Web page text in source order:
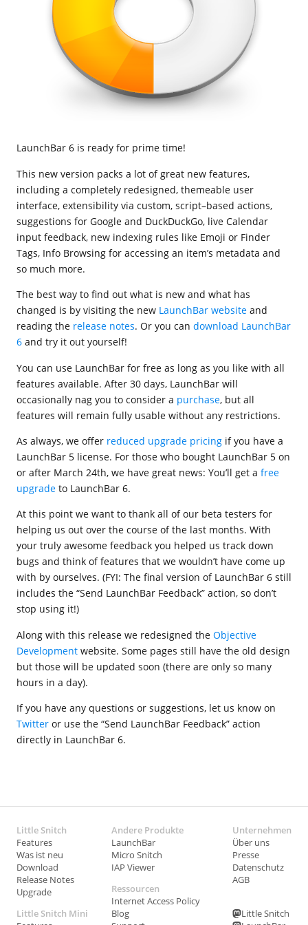
LaunchBar 6 is ready for prime time!
This new version packs a lot of great new features,
including a completely redesigned, themeable user
interface, extensibility via custom, script–based actions,
suggestions for Google and DuckDuckGo, live Calendar
input feedback, new indexing rules like Emoji or Finder
Tags, Info Browsing for accessing an item’s metadata and
so much more.
The best way to find out what is new and what has
changed is by visiting the new LaunchBar website and
reading the release notes. Or you can download LaunchBar
6 and try it out yourself!
You can use LaunchBar for free as long as you like with all
features available. After 30 days, LaunchBar will
occasionally nag you to consider a purchase, but all
features will remain fully usable without any restrictions.
As always, we offer reduced upgrade pricing if you have a
LaunchBar 5 license. For those who bought LaunchBar 5 on
or after March 24th, we have great news: You’ll get a free
upgrade to LaunchBar 6.
At this point we want to thank all of our beta testers for
helping us out over the course of the last months. With
your truly awesome feedback you helped us track down
bugs and think of features that we wouldn’t have come up
with by ourselves. (FYI: The final version of LaunchBar 6 still
includes the “Send LaunchBar Feedback” action, so don’t
stop using it!)
Along with this release we redesigned the Objective
Development website. Some pages still have the old design
but those will be updated soon (there are only so many
hours in a day).
If you have any questions or suggestions, let us know on
Twitter or use the “Send LaunchBar Feedback” action
directly in LaunchBar 6.
Little Snitch
Features
Was ist neu
Download
Release Notes
Upgrade
Little Snitch Mini
Andere Produkte
LaunchBar
Micro Snitch
IAP Viewer
Ressourcen
Internet Access Policy
Blog
Unternehmen
Über uns
Presse
Datenschutz
AGB
Little Snitch